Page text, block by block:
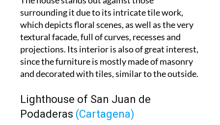
which depicts floral scenes, as well as the very
textural facade, full of curves, recesses and
projections. Its interior is also of great interest,
since the furniture is mostly made of masonry
and decorated with tiles, similar to the outside.
Lighthouse of San Juan de
Podaderas (Cartagena)